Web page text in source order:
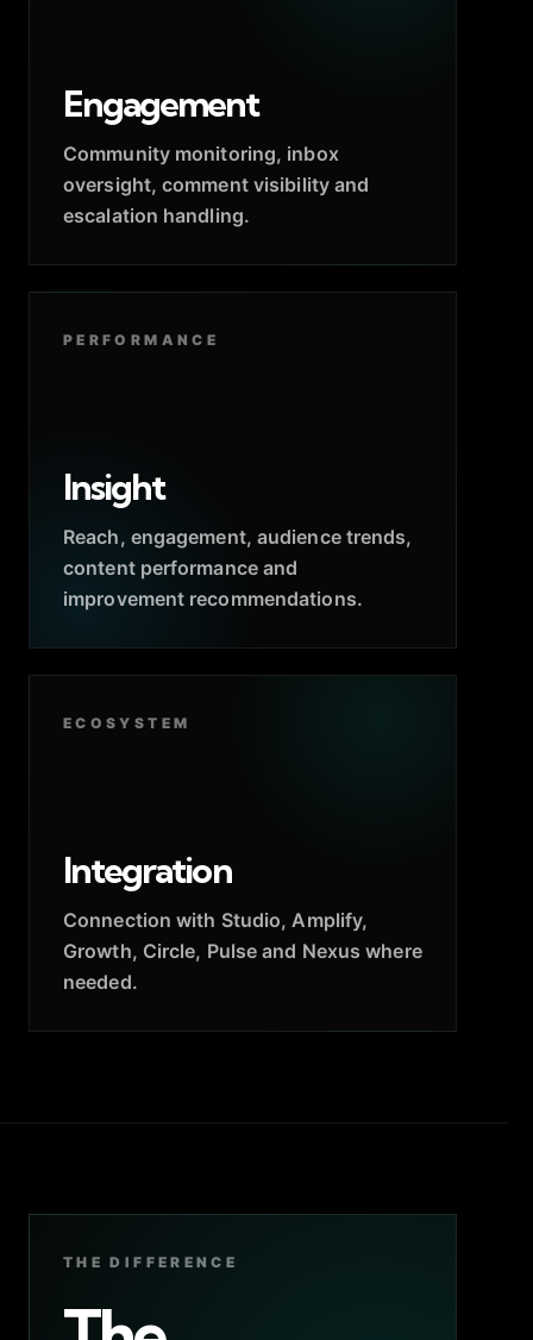
Engagement
Community monitoring, inbox
oversight, comment visibility and
escalation handling.
PERFORMANCE
Insight
Reach, engagement, audience trends,
content performance and
improvement recommendations.
ECOSYSTEM
Integration
Connection with Studio, Amplify,
Growth, Circle, Pulse and Nexus where
needed.
THE DIFFERENCE